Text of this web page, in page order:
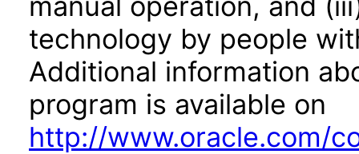
technology by people
Additional information
program is available on
http://www.oracle.com/